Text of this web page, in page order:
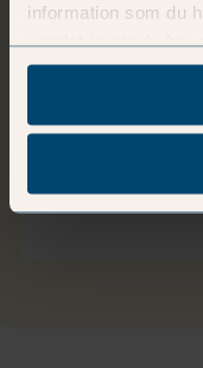
information som du
samlat in när du har
Employees
creates a
and your